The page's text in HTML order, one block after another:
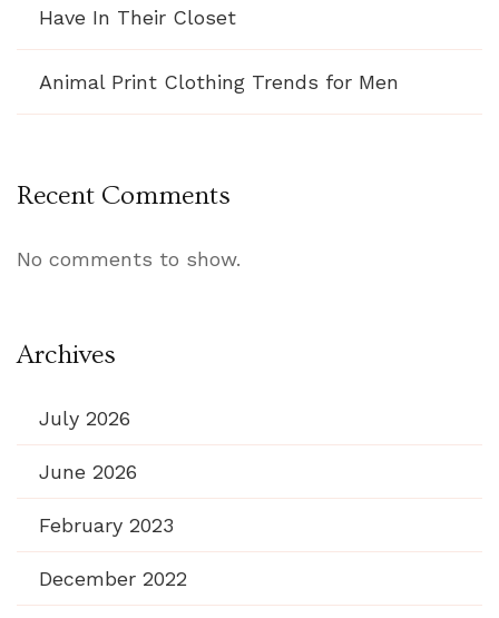
Have In Their Closet
Animal Print Clothing Trends for Men
Recent Comments
No comments to show.
Archives
July 2026
June 2026
February 2023
December 2022